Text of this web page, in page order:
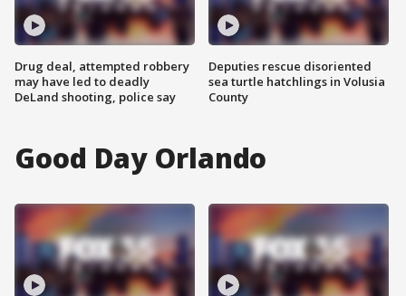
Drug deal, attempted robbery
may have led to deadly
DeLand shooting, police say
Deputies rescue disoriented
sea turtle hatchlings in Volusia
County
Good Day Orlando